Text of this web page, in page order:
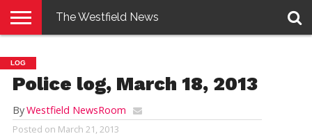
E-
EDITION
PENNYSAVER
CONTACT
US
LOGIN
The Westfield News
LOG
Police log, March 18, 2013
ByWestfield NewsRoom
Posted on March 21, 2013